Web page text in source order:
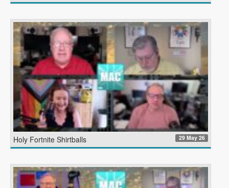
Holy Fortnite Shirtballs 29 May 26